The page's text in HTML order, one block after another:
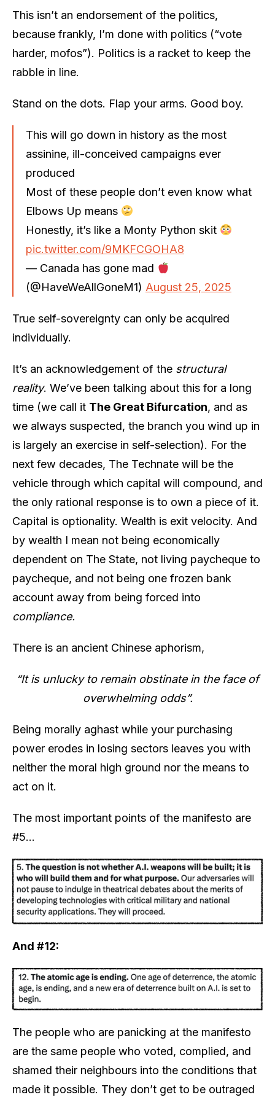
This isn’t an endorsement of the politics,
because frankly, I’m done with politics (“vote
harder, mofos”). Politics is a racket to keep the
rabble in line.
Stand on the dots. Flap your arms. Good boy.
This will go down in history as the most
assinine, ill-conceived campaigns ever
produced
Most of these people don’t even know what
Elbows Up means
Honestly, it’s like a Monty Python skit
pic.twitter.com/9MKFCGOHA8
— Canada has gone mad
(@HaveWeAllGoneM1) August 25, 2025
True self-sovereignty can only be acquired
individually.
It’s an acknowledgement of the structural
reality. We’ve been talking about this for a long
time (we call it The Great Bifurcation, and as
we always suspected, the branch you wind up in
is largely an exercise in self-selection). For the
next few decades, The Technate will be the
vehicle through which capital will compound, and
the only rational response is to own a piece of it.
Capital is optionality. Wealth is exit velocity. And
by wealth I mean not being economically
dependent on The State, not living paycheque to
paycheque, and not being one frozen bank
account away from being forced into
compliance.
There is an ancient Chinese aphorism,
“It is unlucky to remain obstinate in the face of
overwhelming odds”.
Being morally aghast while your purchasing
power erodes in losing sectors leaves you with
neither the moral high ground nor the means to
act on it.
The most important points of the manifesto are
#5…
And #12:
The people who are panicking at the manifesto
are the same people who voted, complied, and
shamed their neighbours into the conditions that
made it possible. They don’t get to be outraged